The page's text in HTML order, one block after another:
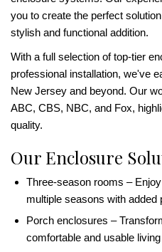
you to create the perfect
stylish and functional addition.
With a full selection of top-tier
professional installation, we've
New Jersey and beyond. Our
ABC, CBS, NBC, and Fox,
quality.
Our Enclosure
Three-season rooms –
multiple seasons with
Porch enclosures –
comfortable and usable